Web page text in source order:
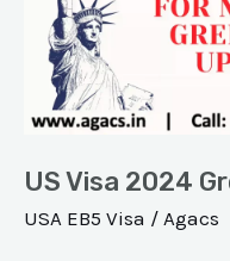
US Visa 2024
USA EB5 Visa / Agacs
Green
Card
Updates